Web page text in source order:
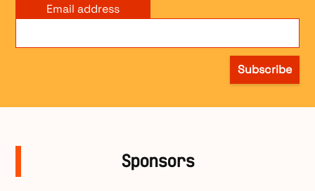
Email address
Subscribe
Sponsors